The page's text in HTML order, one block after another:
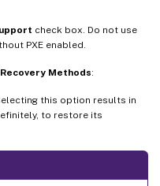
check box. Do not use
PXE enabled.
Methods:
this option results in
to restore its